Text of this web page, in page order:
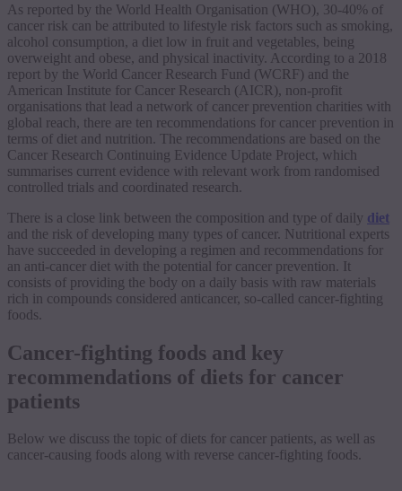
As reported by the World Health Organisation (WHO), 30-40% of
cancer risk can be attributed to lifestyle risk factors such as smoking,
alcohol consumption, a diet low in fruit and vegetables, being
overweight and obese, and physical inactivity. According to a 2018
report by the World Cancer Research Fund (WCRF) and the
American Institute for Cancer Research (AICR), non-profit
organisations that lead a network of cancer prevention charities with
global reach, there are ten recommendations for cancer prevention in
terms of diet and nutrition. The recommendations are based on the
Cancer Research Continuing Evidence Update Project, which
summarises current evidence with relevant work from randomised
controlled trials and coordinated research.
There is a close link between the composition and type of daily diet
and the risk of developing many types of cancer. Nutritional experts
have succeeded in developing a regimen and recommendations for
an anti-cancer diet with the potential for cancer prevention. It
consists of providing the body on a daily basis with raw materials
rich in compounds considered anticancer, so-called cancer-fighting
foods.
Cancer-fighting foods and key
recommendations of diets for cancer
patients
Below we discuss the topic of diets for cancer patients, as well as
cancer-causing foods along with reverse cancer-fighting foods.